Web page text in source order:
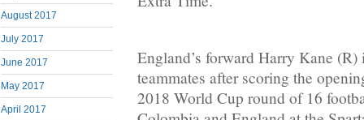
August 2017
July 2017
June 2017
May 2017
April 2017
England’s forward Harry Kane
teammates after scoring the
2018 World Cup round of 16